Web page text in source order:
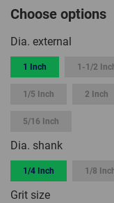
Choose options
Dia. external
1 Inch 1-1/2
1/5 Inch 2 Inch
5/16 Inch
Dia. shank
1/4 Inch 1/8
Grit size